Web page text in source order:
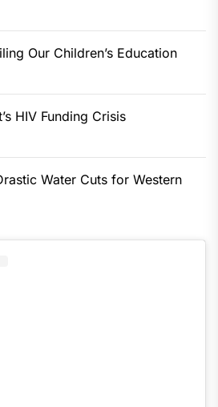
Our Children’s Education
HIV Funding Crisis
Water Cuts for Western